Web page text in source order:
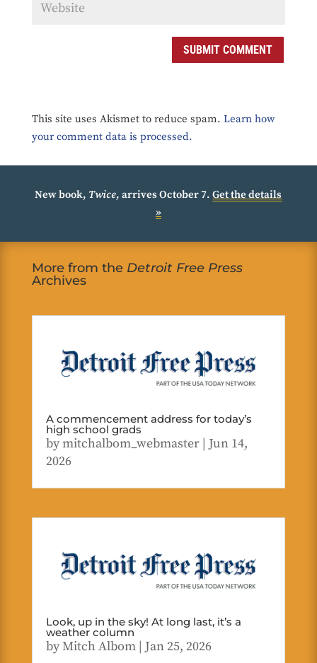
SUBMIT COMMENT
This site uses Akismet to reduce spam. Learn how
your comment data is processed.
New book, Twice, arrives October 7.Get the details
»
More from the Detroit Free Press
Archives
A commencement address for today’s
high school grads
bymitchalbom_webmaster| Jun 14,
2026
Look, up in the sky! At long last, it’s a
weather column
byMitch Albom| Jan 25, 2026